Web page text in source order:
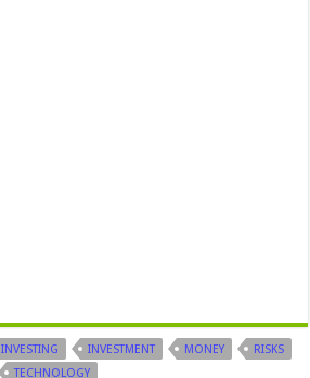
INVESTING INVESTMENT MONEY
RISKS
TECHNOLOGY